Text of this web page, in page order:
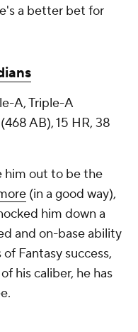
a better bet for
A, Triple-A
AB), 15 HR, 38
him out to be the
(in a good way),
him down a
and on-base ability
Fantasy success,
his caliber, he has